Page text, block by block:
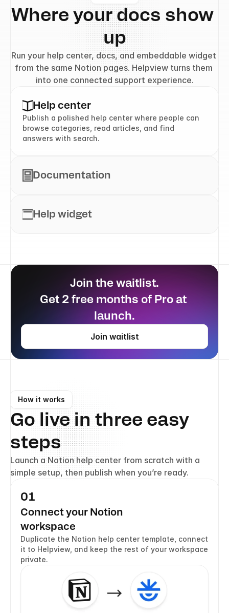
Where your docs show
up
Run your help center, docs, and embeddable widget
from the same Notion pages. Helpview turns them
into one connected support experience.
Help center
Publish a polished help center where people can
browse categories, read articles, and find
answers with search.
Documentation
Help widget
Join the waitlist.
Get 2 free months of Pro at
launch.
Join waitlist
How it works
Go live in three easy
steps
Launch a Notion help center from scratch with a
simple setup, then publish when you’re ready.
01
Connect your Notion
workspace
Duplicate the Notion help center template, connect
it to Helpview, and keep the rest of your workspace
private.